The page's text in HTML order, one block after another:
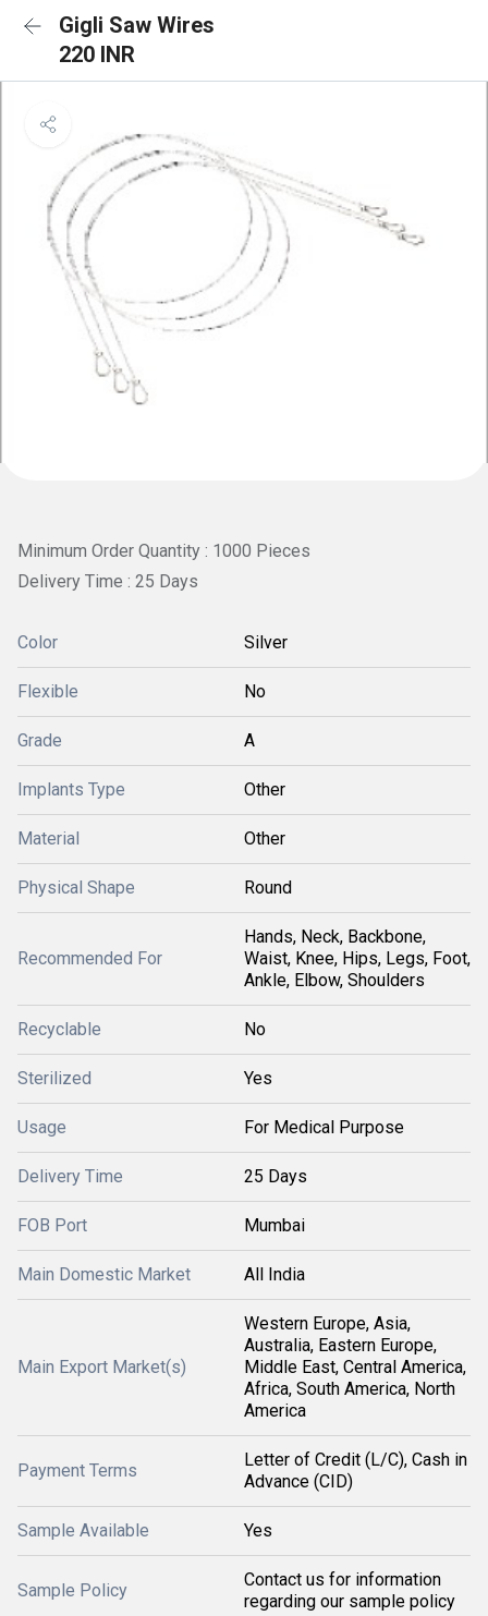
Gigli Saw Wires
220 INR
Minimum Order Quantity : 1000 Pieces
Delivery Time : 25 Days
Color Silver
Flexible No
Grade A
Implants Type Other
Material Other
Physical Shape Round
Recommended For
Hands, Neck, Backbone,
Waist, Knee, Hips, Legs, Foot,
Ankle, Elbow, Shoulders
Recyclable No
Sterilized Yes
Usage For Medical Purpose
Delivery Time 25 Days
FOB Port Mumbai
Main Domestic Market All India
Main Export Market(s)
Western Europe, Asia,
Australia, Eastern Europe,
Middle East, Central America,
Africa, South America, North
America
Payment Terms
Letter of Credit (L/C), Cash in
Advance (CID)
Sample Available Yes
Sample Policy
Contact us for information
regarding our sample policy